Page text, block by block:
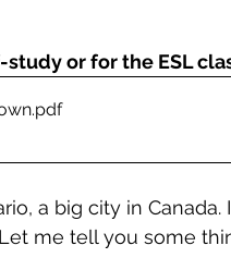
or for the ESL
.pdf
a big city in
me tell you some